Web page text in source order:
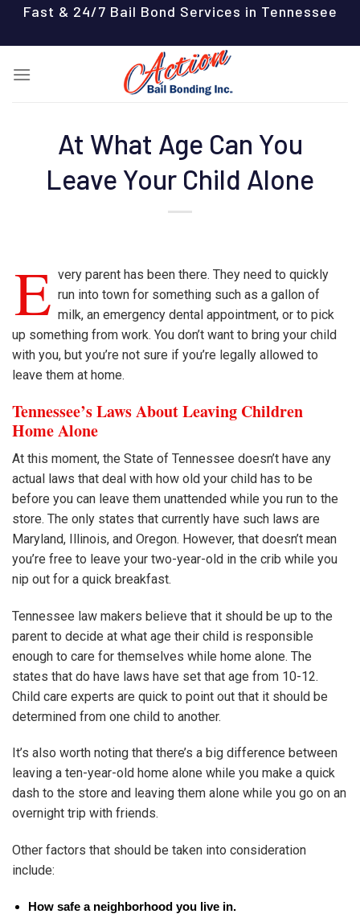
content
Fast & 24/7 Bail Bond Services in Tennessee
At What Age Can You
Leave Your Child Alone
E very parent has been there. They need to quickly
run into town for something such as a gallon of
milk, an emergency dental appointment, or to pick
up something from work. You don’t want to bring your child
with you, but you’re not sure if you’re legally allowed to
leave them at home.
Tennessee’s Laws About Leaving Children
Home Alone
At this moment, the State of Tennessee doesn’t have any
actual laws that deal with how old your child has to be
before you can leave them unattended while you run to the
store. The only states that currently have such laws are
Maryland, Illinois, and Oregon. However, that doesn’t mean
you’re free to leave your two-year-old in the crib while you
nip out for a quick breakfast.
Tennessee law makers believe that it should be up to the
parent to decide at what age their child is responsible
enough to care for themselves while home alone. The
states that do have laws have set that age from 10-12.
Child care experts are quick to point out that it should be
determined from one child to another.
It’s also worth noting that there’s a big difference between
leaving a ten-year-old home alone while you make a quick
dash to the store and leaving them alone while you go on an
overnight trip with friends.
Other factors that should be taken into consideration
include:
How safe a neighborhood you live in.